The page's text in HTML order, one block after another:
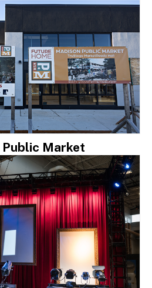
Market